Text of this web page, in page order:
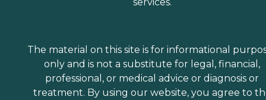
services.
The material on this site is for informational
only and is not a substitute for legal, financial,
professional, or medical advice or diagnosis or
treatment. By using our website, you agree to